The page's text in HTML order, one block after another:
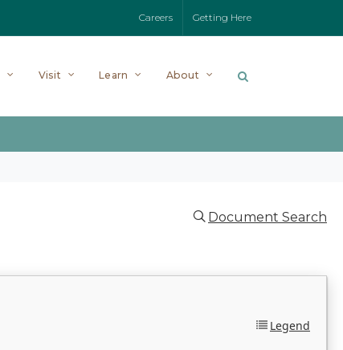
Careers Getting Here
Visit Learn About
Document Search
Legend